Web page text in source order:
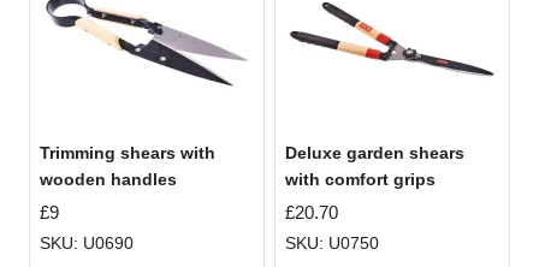
Trimming shears with
wooden handles
£9
SKU: U0690
Deluxe garden shears
with comfort grips
£20.70
SKU: U0750